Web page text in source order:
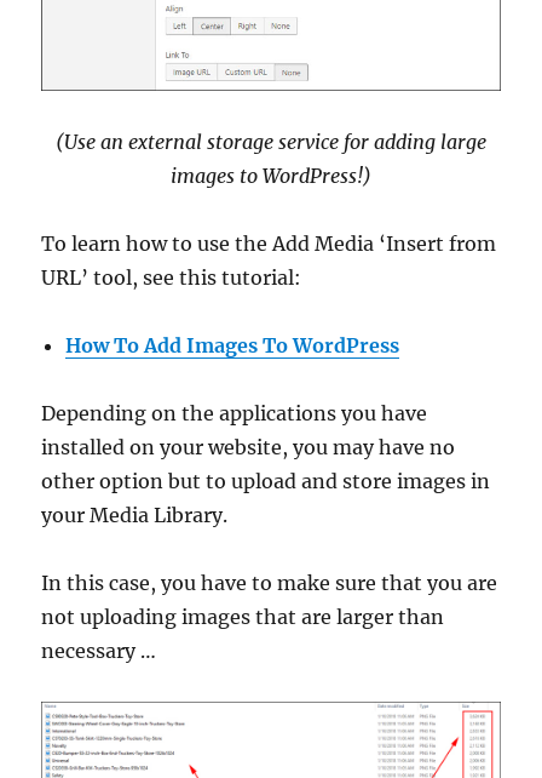
(Use an external storage service for adding large
images to WordPress!)
To learn how to use the Add Media ‘Insert from
URL’ tool, see this tutorial:
How To Add Images To WordPress
Depending on the applications you have
installed on your website, you may have no
other option but to upload and store images in
your Media Library.
In this case, you have to make sure that you are
not uploading images that are larger than
necessary …